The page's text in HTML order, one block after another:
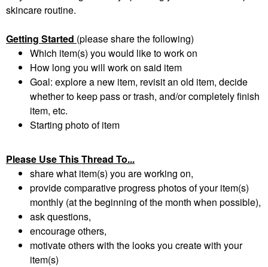
skincare routine.
Getting Started (please share the following)
Which item(s) you would like to work on
How long you will work on said item
Goal: explore a new item, revisit an old item, decide
whether to keep pass or trash, and/or completely finish
item, etc.
Starting photo of item
Please Use This Thread To...
share what item(s) you are working on,
provide comparative progress photos of your item(s)
monthly (at the beginning of the month when possible),
ask questions,
encourage others,
motivate others with the looks you create with your
item(s)